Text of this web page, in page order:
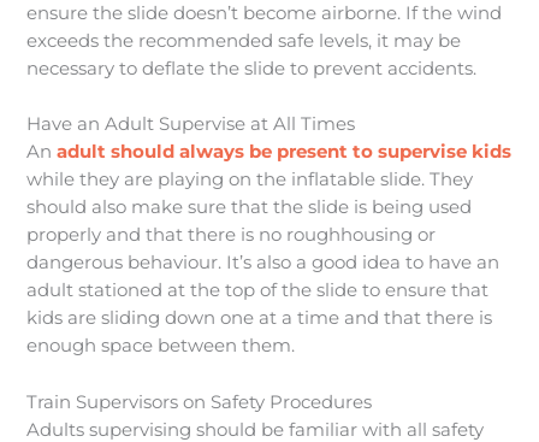
ensure the slide doesn’t become airborne. If the wind
exceeds the recommended safe levels, it may be
necessary to deflate the slide to prevent accidents.
Have an Adult Supervise at All Times
Anadult should always be present to supervise kids
while they are playing on the inflatable slide. They
should also make sure that the slide is being used
properly and that there is no roughhousing or
dangerous behaviour. It’s also a good idea to have an
adult stationed at the top of the slide to ensure that
kids are sliding down one at a time and that there is
enough space between them.
Train Supervisors on Safety Procedures
Adults supervising should be familiar with all safety